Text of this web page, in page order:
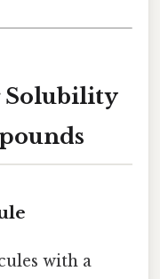
Solubility
with a